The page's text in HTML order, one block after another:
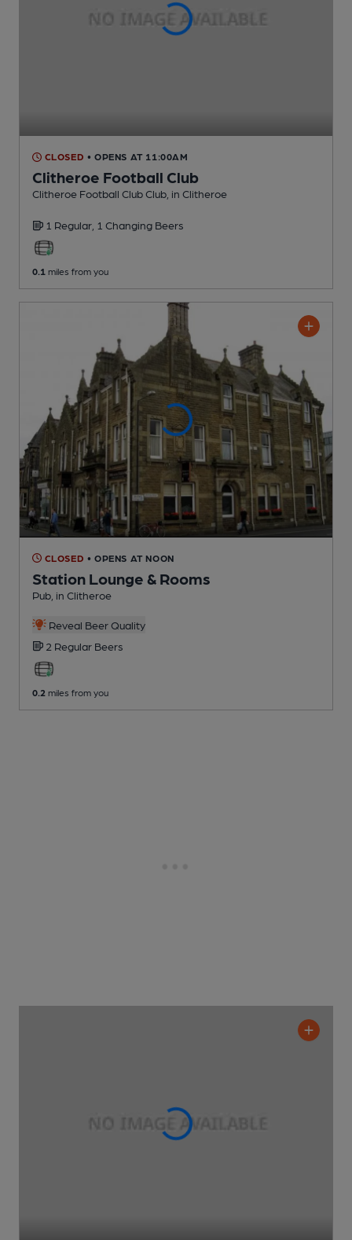
CLOSED • OPENS AT 11:00AM
Clitheroe Football Club
Clitheroe Football Club Club , in Clitheroe
1 Regular, 1 Changing Beers
0.1 miles from you
CLOSED • OPENS AT NOON
Station Lounge & Rooms
Pub , in Clitheroe
Reveal Beer Quality
2 Regular Beers
0.2 miles from you